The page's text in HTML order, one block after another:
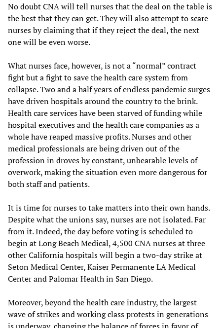
No doubt CNA will tell nurses that the deal on the table is
the best that they can get. They will also attempt to scare
nurses by claiming that if they reject the deal, the next
one will be even worse.
What nurses face, however, is not a “normal” contract
fight but a fight to save the health care system from
collapse. Two and a half years of endless pandemic surges
have driven hospitals around the country to the brink.
Health care services have been starved of funding while
hospital executives and the health care companies as a
whole have reaped massive profits. Nurses and other
medical professionals are being driven out of the
profession in droves by constant, unbearable levels of
overwork, making the situation even more dangerous for
both staff and patients.
It is time for nurses to take matters into their own hands.
Despite what the unions say, nurses are not isolated. Far
from it. Indeed, the day before voting is scheduled to
begin at Long Beach Medical, 4,500 CNA nurses at three
other California hospitals will begin a two-day strike at
Seton Medical Center, Kaiser Permanente LA Medical
Center and Palomar Health in San Diego.
Moreover, beyond the health care industry, the largest
wave of strikes and working class protests in generations